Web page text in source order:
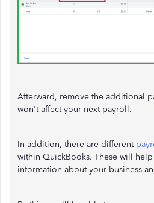
Afterward, remove the additional
won't affect your next payroll.
In addition, there are different
within QuickBooks. These will
information about your business